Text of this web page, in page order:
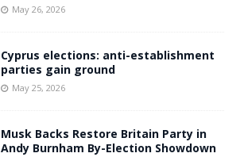
May 26, 2026
Cyprus elections: anti-establishment
parties gain ground
May 25, 2026
Musk Backs Restore Britain Party in
Andy Burnham By-Election Showdown